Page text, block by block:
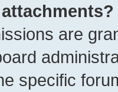
are
specific